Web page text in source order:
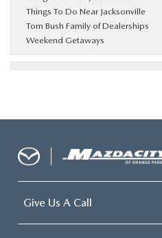
Things To Do Near Jacksonville
Tom Bush Family of Dealerships
Weekend Getaways
Give Us A Call